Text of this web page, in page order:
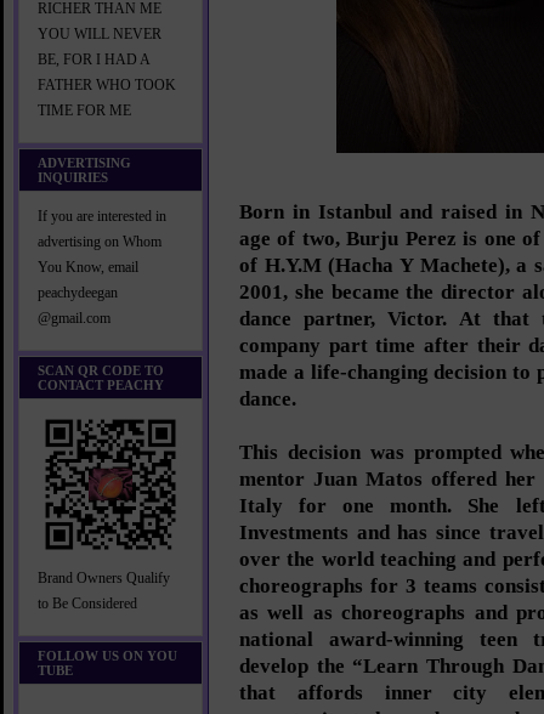
RICHER THAN ME
YOU WILL NEVER
BE, FOR I HAD A
FATHER WHO TOOK
TIME FOR ME
ADVERTISING
INQUIRIES
If you are interested in
advertising on Whom
You Know, email
peachydeegan
@gmail.com
SCAN QR CODE TO
CONTACT PEACHY
Brand Owners Qualify
to Be Considered
FOLLOW US ON YOU
TUBE
Born in Istanbul and raised in
age of two, Burju Perez is one
of H.Y.M (Hacha Y Machete), a
2001, she became the director
dance partner, Victor. At
company part time after their
made a life-changing decision to
dance.
This decision was prompted
mentor Juan Matos offered
Italy for one month. She
Investments and has since
over the world teaching and
choreographs for 3 teams
as well as choreographs and
national award-winning teen
develop the “Learn Through
that affords inner city